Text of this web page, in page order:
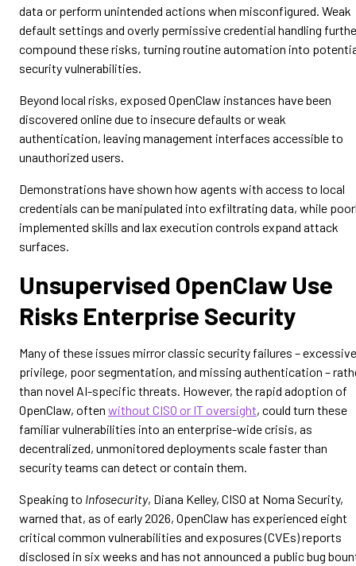
data or perform unintended actions when misconfigured. Weak
default settings and overly permissive credential handling
compound these risks, turning routine automation into
security vulnerabilities.
Beyond local risks, exposed OpenClaw instances have been
discovered online due to insecure defaults or weak
authentication, leaving management interfaces accessible to
unauthorized users.
Demonstrations have shown how agents with access to local
credentials can be manipulated into exfiltrating data, while
implemented skills and lax execution controls expand attack
surfaces.
Unsupervised OpenClaw Use
Risks Enterprise Security
Many of these issues mirror classic security failures – excessive
privilege, poor segmentation, and missing authentication –
than novel AI-specific threats. However, the rapid adoption of
OpenClaw, often without CISO or IT oversight, could turn these
familiar vulnerabilities into an enterprise-wide crisis, as
decentralized, unmonitored deployments scale faster than
security teams can detect or contain them.
Speaking to Infosecurity, Diana Kelley, CISO at Noma Security,
warned that, as of early 2026, OpenClaw has experienced eight
critical common vulnerabilities and exposures (CVEs) reports
disclosed in six weeks and has not announced a public bug